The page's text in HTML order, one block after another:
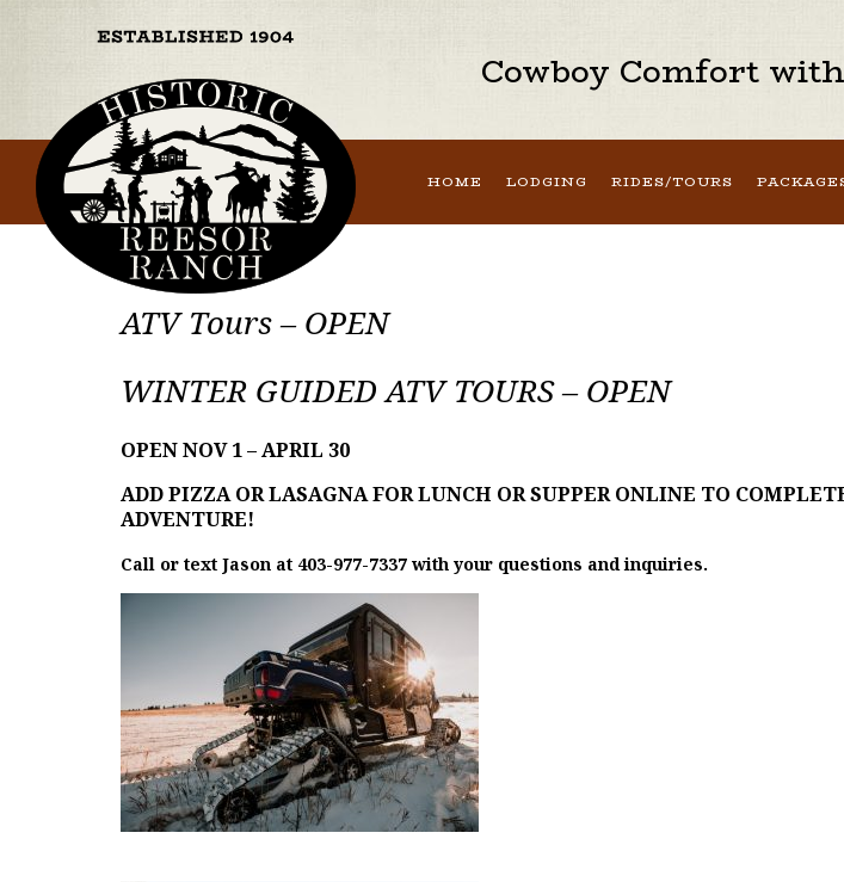
Cowboy Comfort
HOME LODGING RIDES/TOURS
ATV Tours – OPEN
WINTER GUIDED ATV TOURS – OPEN
OPEN NOV 1 – APRIL 30
ADD PIZZA OR LASAGNA FOR LUNCH OR SUPPER ONLINE TO
ADVENTURE!
Call or text Jason at 403-977-7337 with your questions and inquiries.